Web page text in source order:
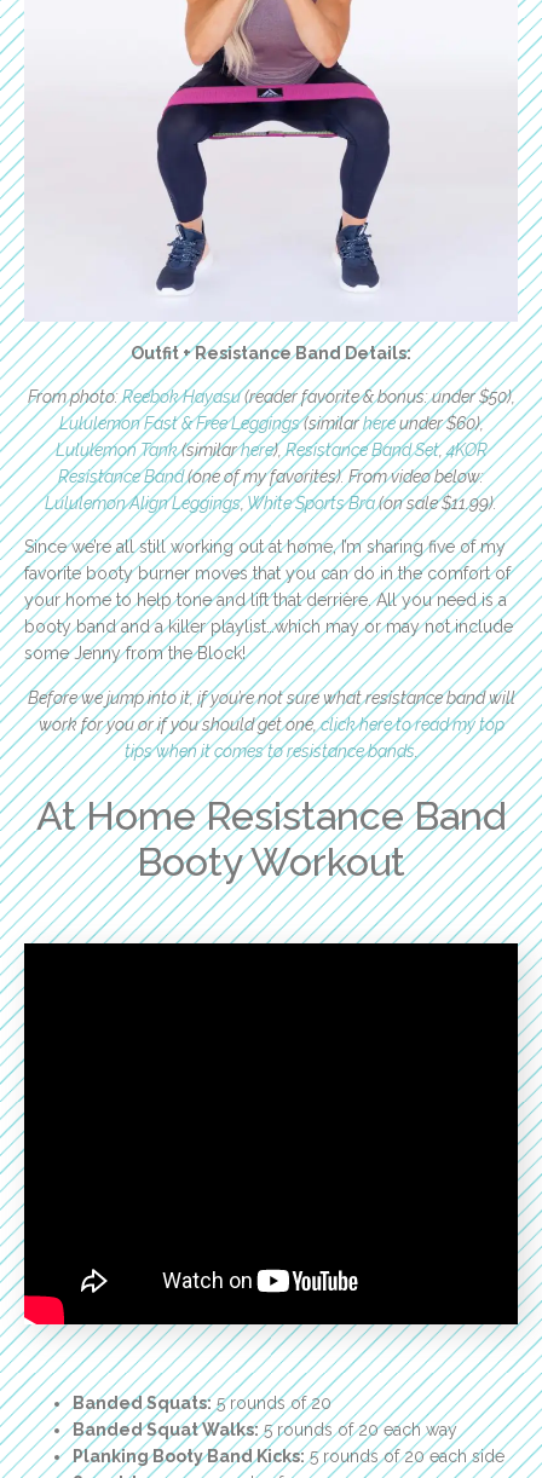
Outfit + Resistance Band Details:
From photo:Reebok Hayasu(reader favorite & bonus: under $50),
Lululemon Fast & Free Leggings(similarhereunder $60),
Lululemon Tank(similarhere),Resistance Band Set,4KOR
Resistance Band(one of my favorites). From video below:
Lululemon Align Leggings,White Sports Bra(on sale $11.99).
Since we’re all still working out at home, I’m sharing five of my
favorite booty burner moves that you can do in the comfort of
your home to help tone and lift that derrière. All you need is a
booty band and a killer playlist…which may or may not include
some Jenny from the Block!
Before we jump into it, if you’re not sure what resistance band will
work for you or if you should get one,click here to read my top
tips when it comes to resistance bands.
At Home Resistance Band
Booty Workout
Banded Squats:5 rounds of 20
Banded Squat Walks:5 rounds of 20 each way
Planking Booty Band Kicks: 5 rounds of 20 each side